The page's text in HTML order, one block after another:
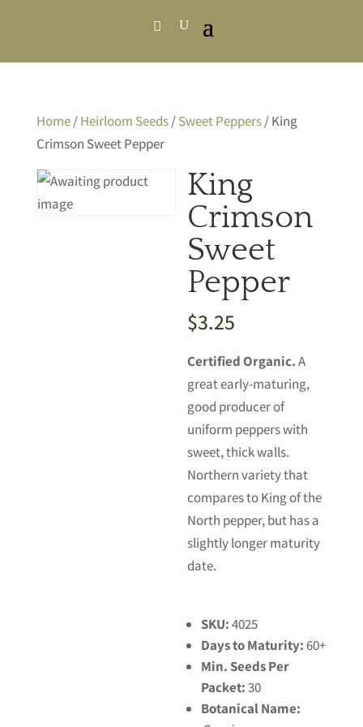
Home/Heirloom Seeds/Sweet Peppers/ King
Crimson Sweet Pepper
King
Crimson
Sweet
Pepper
$3.25
Certified Organic.A
great early-maturing,
good producer of
uniform peppers with
sweet, thick walls.
Northern variety that
compares to King of the
North pepper, but has a
slightly longer maturity
date.
SKU:4025
Days to Maturity:60+
Min. Seeds Per
Packet:30
Botanical Name: